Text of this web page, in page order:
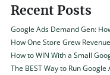
Recent Posts
Google Ads Demand Gen:
How One Store Grew
How to WIN With a Small
The BEST Way to Run